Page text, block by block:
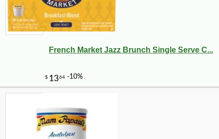
French Market Jazz Brunch Single Serve C...